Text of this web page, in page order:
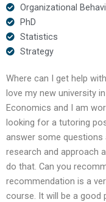
Organizational
PhD
Statistics
Strategy
Where can I get help
love my new university
Economics and I am
looking for a tutoring
answer some questions
research and approach
do that. Can you
recommendation is a
course. It will be a good